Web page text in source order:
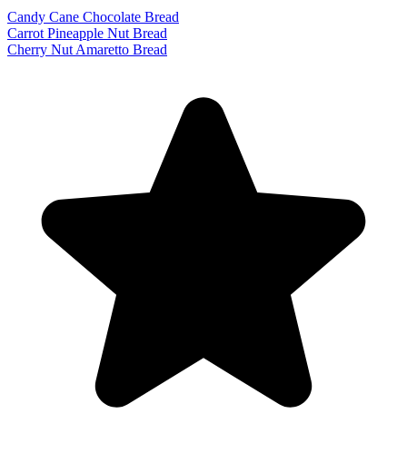
Candy Cane Chocolate Bread
Carrot Pineapple Nut Bread
Cherry Nut Amaretto Bread